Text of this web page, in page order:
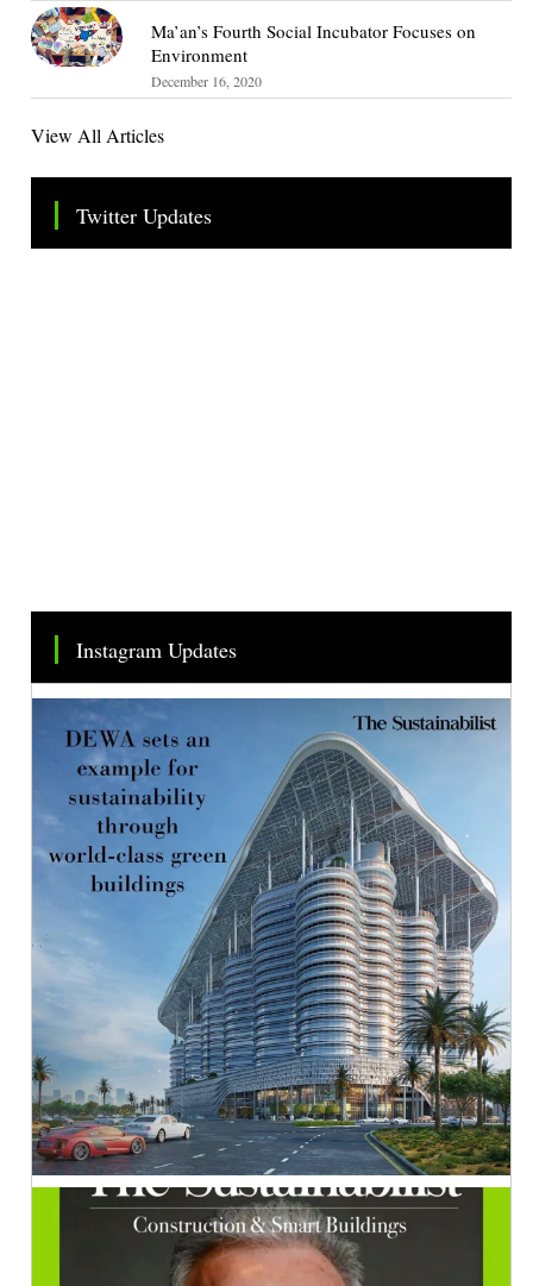
Ma’an’s Fourth Social Incubator Focuses on
Environment
December 16, 2020
View All Articles
Twitter Updates
Tweets by TheSMEOfficial
Instagram Updates